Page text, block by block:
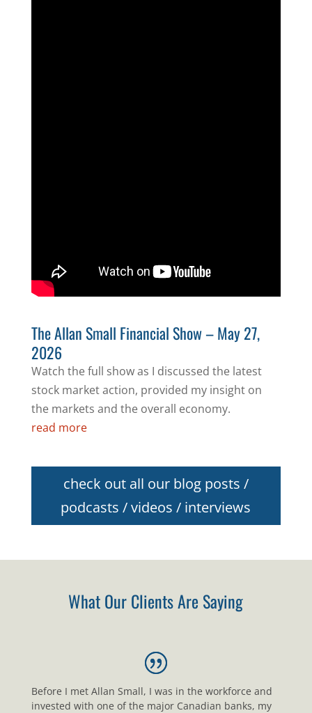
The Allan Small Financial Show – May 27,
2026
Watch the full show as I discussed the latest
stock market action, provided my insight on
the markets and the overall economy.
read more
check out all our blog posts /
podcasts / videos / interviews
What Our Clients Are Saying
Before I met Allan Small, I was in the workforce and
invested with one of the major Canadian banks, my